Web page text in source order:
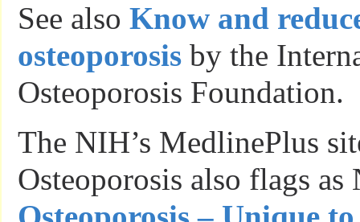
See also Know and
osteoporosis by the
Osteoporosis Foundation.
The NIH’s MedlinePlus
Osteoporosis also flags as